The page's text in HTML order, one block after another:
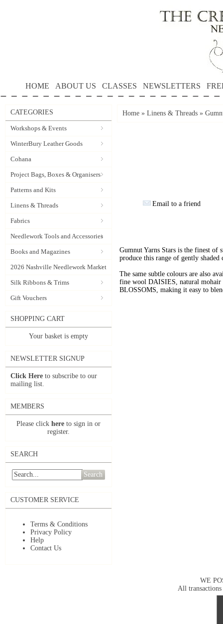
HOME ABOUT US CLASSES NEWSLETTERS
CATEGORIES
Workshops & Events
WinterBury Leather Goods
Cohana
Project Bags, Boxes & Organisers
Patterns and Kits
Linens & Threads
Fabrics
Needlework Tools and Accessories
Books and Magazines
2026 Nashville Needlework Market
Silk Ribbons & Trims
Gift Vouchers
SHOPPING CART
Your basket is empty
NEWSLETTER SIGNUP
Click Here to subscribe to our
mailing list.
MEMBERS
Please click here to sign in or
register.
SEARCH
Search
CUSTOMER SERVICE
Terms & Conditions
Privacy Policy
Help
Contact Us
Home » Linens & Threads »
Email to a friend
Gumnut Yarns Stars is the finest of
produce this range of gently shaded
The same subtle colours are also
fine wool DAISIES, natural
BLOSSOMS, making it easy to
WE
All transactions